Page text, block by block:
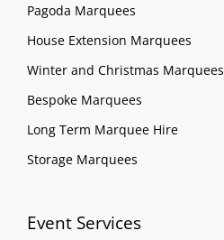
Pagoda Marquees
House Extension Marquees
Winter and Christmas Marquees
Bespoke Marquees
Long Term Marquee Hire
Storage Marquees
Event Services